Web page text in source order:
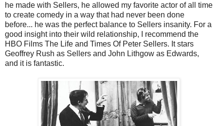
he made with Sellers, he allowed my favorite actor of all time
to create comedy in a way that had never been done
before... he was the perfect balance to Sellers insanity. For a
good insight into their wild relationship, I recommend the
HBO Films The Life and Times Of Peter Sellers. It stars
Geoffrey Rush as Sellers and John Lithgow as Edwards,
and it is fantastic.